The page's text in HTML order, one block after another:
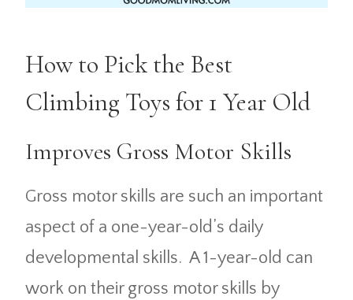
How to Pick the Best
Climbing Toys for 1 Year Old
Improves Gross Motor Skills
Gross motor skills are such an important
aspect of a one-year-old’s daily
developmental skills. A 1-year-old can
work on their gross motor skills by